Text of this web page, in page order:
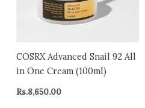
COSRX Advanced Snail 92 All
in One Cream (100ml)
Rs.8,650.00